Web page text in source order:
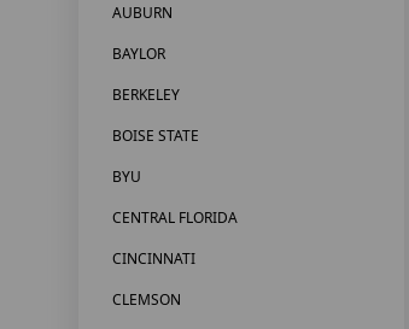
AUBURN
BAYLOR
BERKELEY
BOISE STATE
BYU
CENTRAL FLORIDA
CINCINNATI
CLEMSON